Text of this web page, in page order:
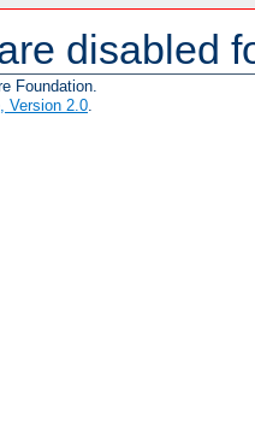
disabled
Foundation.
Version 2.0.